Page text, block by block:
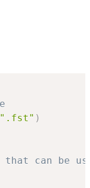
".fst" )
can be